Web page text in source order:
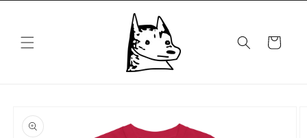
Cart
product
information